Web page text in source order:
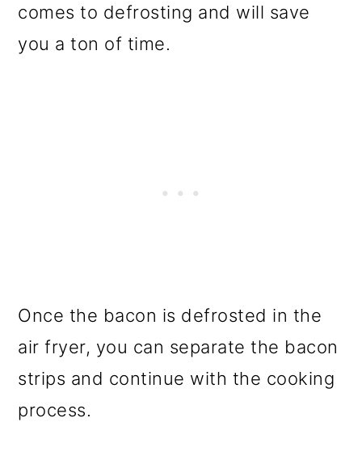
comes to defrosting and will save
you a ton of time.
Once the bacon is defrosted in the
air fryer, you can separate the bacon
strips and continue with the cooking
process.